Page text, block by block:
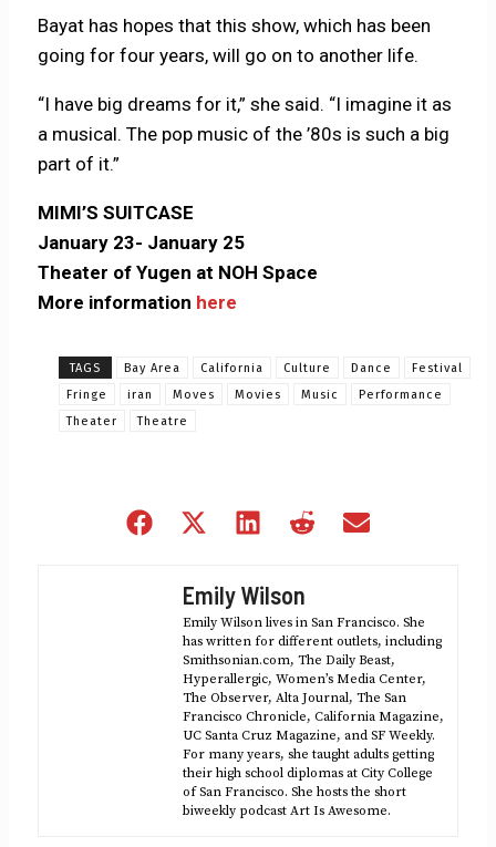
Bayat has hopes that this show, which has been
going for four years, will go on to another life.
“I have big dreams for it,” she said. “I imagine it as
a musical. The pop music of the ’80s is such a big
part of it.”
MIMI’S SUITCASE
January 23- January 25
Theater of Yugen at NOH Space
More information here
TAGS Bay Area California Culture Dance
Festival
Fringe
iran Moves Movies Music
Performance
Theater
Theatre
Share
Share
(Twitter)
Share
Share
Emily Wilson
Emily Wilson lives in San Francisco. She
has written for different outlets, including
Smithsonian.com, The Daily Beast,
Hyperallergic, Women’s Media Center,
The Observer, Alta Journal, The San
Francisco Chronicle, California Magazine,
UC Santa Cruz Magazine, and SF Weekly.
For many years, she taught adults getting
their high school diplomas at City College
of San Francisco. She hosts the short
biweekly podcast Art Is Awesome.